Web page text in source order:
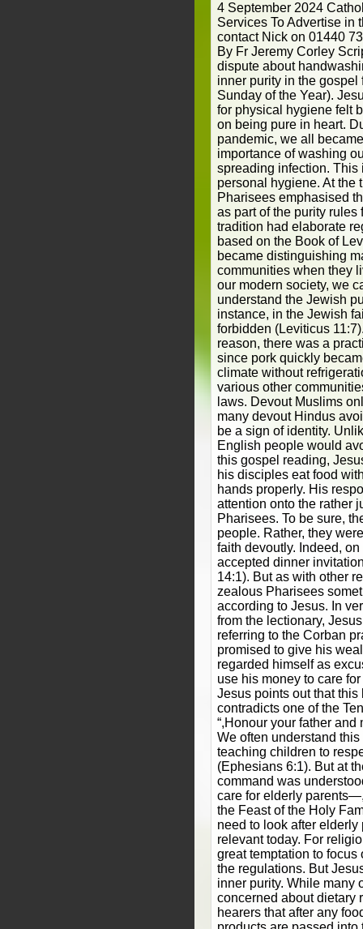
4 September 2024
Services To Advertise in
contact Nick on 01440
By Fr Jeremy Corley
dispute about
inner purity in the gospel
Sunday of the Year).
for physical hygiene felt
on being pure in heart.
pandemic, we all
importance of washing
spreading infection. This
personal hygiene. At the
Pharisees emphasised
as part of the purity
tradition had elaborate
based on the Book of
became distinguishing
communities when they
our modern society, we
understand the Jewish
instance, in the Jewish
forbidden (Leviticus
reason, there was a
since pork quickly
climate without
various other
laws. Devout Muslims
many devout Hindus
be a sign of identity.
English people would
this gospel reading,
his disciples eat food
hands properly. His
attention onto the rather
Pharisees. To be sure,
people. Rather, they
faith devoutly. Indeed,
accepted dinner
14:1). But as with other
zealous Pharisees
according to Jesus. In
from the lectionary,
referring to the Corban
promised to give his
regarded himself as
use his money to care
Jesus points out that
contradicts one of the
“,Honour your father and
We often understand
teaching children to
(Ephesians 6:1). But at
command was
care for elderly
the Feast of the Holy
need to look after
relevant today. For
great temptation to focus
the regulations. But
inner purity. While many
concerned about dietary
hearers that after any